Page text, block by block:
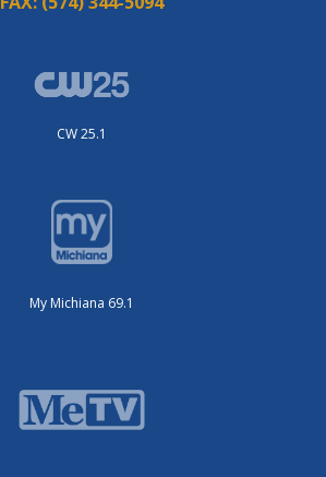
CW 25.1
My Michiana 69.1